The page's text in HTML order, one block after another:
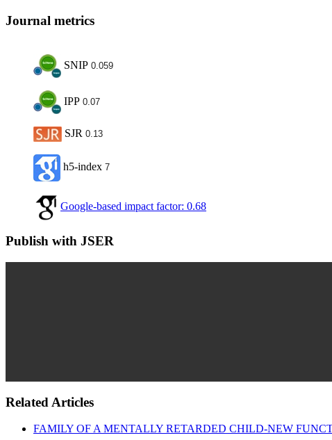
Journal metrics
SNIP 0.059
IPP 0.07
SJR 0.13
h5-index 7
Google-based impact factor: 0.68
Publish with JSER
Related Articles
FAMILY OF A MENTALLY RETARDED CHILD-NEW